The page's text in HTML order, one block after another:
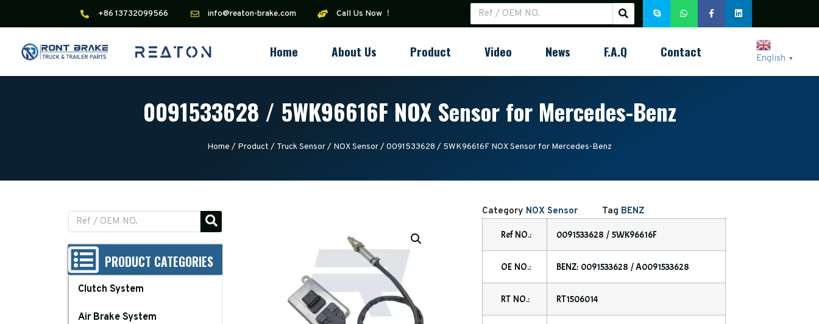
+86 13732099566 info@reaton-brake.com Call Us Now ！
Home About Us Product Video News F.A.Q Contact English ▼
0091533628 / 5WK96616F NOX Sensor for Mercedes-Benz
Home / Product / Truck Sensor/ NOX Sensor/ 0091533628 / 5WK96616F NOX Sensor for Mercedes-Benz
PRODUCT CATEGORIES
Clutch System
Air Brake System
Category NOX Sensor Tag BENZ
Ref NO.: 0091533628 / 5WK96616F
OE NO.: BENZ: 0091533628 / A0091533628
RT NO.: RT1506014